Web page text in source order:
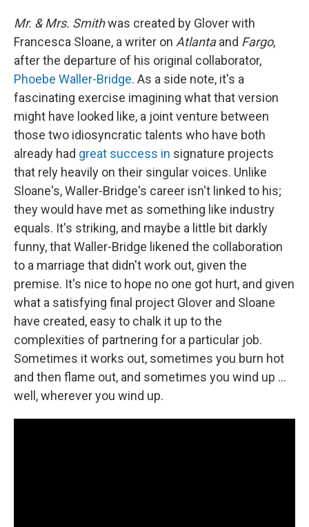
Mr. & Mrs. Smithwas created by Glover with
Francesca Sloane, a writer on Atlantaand Fargo,
after the departure of his original collaborator,
Phoebe Waller-Bridge. As a side note, it's a
fascinating exercise imagining what that version
might have looked like, a joint venture between
those two idiosyncratic talents who have both
already had great success in signature projects
that rely heavily on their singular voices. Unlike
Sloane's, Waller-Bridge's career isn't linked to his;
they would have met as something like industry
equals. It's striking, and maybe a little bit darkly
funny, that Waller-Bridge likened the collaboration
to a marriage that didn't work out, given the
premise. It's nice to hope no one got hurt, and given
what a satisfying final project Glover and Sloane
have created, easy to chalk it up to the
complexities of partnering for a particular job.
Sometimes it works out, sometimes you burn hot
and then flame out, and sometimes you wind up ...
well, wherever you wind up.